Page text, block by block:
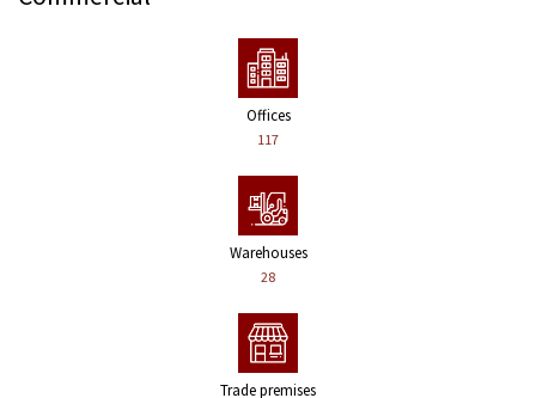
Offices
117
Warehouses
28
Trade premises